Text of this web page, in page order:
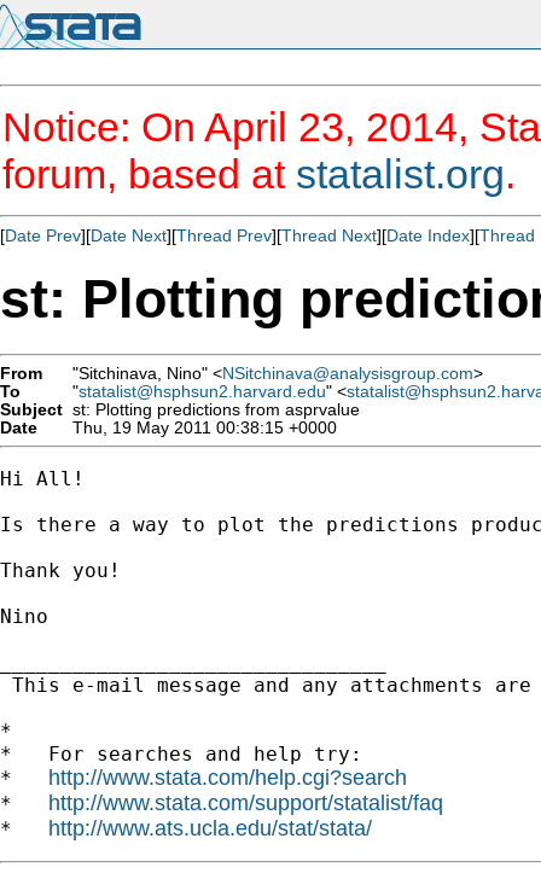
Notice: On April 23, 2014,
forum, based at statalist.org.
[Date Prev][Date Next][Thread Prev][Thread Next][Date Index][Thread
st: Plotting
From "Sitchinava, Nino" <NSitchinava@analysisgroup.com>
To
"statalist@hsphsun2.harvard.edu" <
Subject st: Plotting predictions from asprvalue
Date
Thu, 19 May 2011 00:38:15 +0000
Hi All!
Is there a way to plot the predictions
Thank you!
Nino
This e-mail message and any attachments
*
*   For searches and help try:
* http://www.stata.com/help.cgi?search
* http://www.stata.com/support/statalist/faq
* http://www.ats.ucla.edu/stat/stata/